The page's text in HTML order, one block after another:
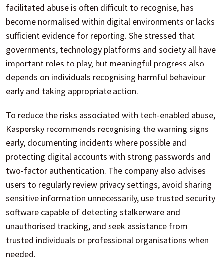
facilitated abuse is often difficult to recognise, has
become normalised within digital environments or lacks
sufficient evidence for reporting. She stressed that
governments, technology platforms and society all have
important roles to play, but meaningful progress also
depends on individuals recognising harmful behaviour
early and taking appropriate action.
To reduce the risks associated with tech-enabled abuse,
Kaspersky recommends recognising the warning signs
early, documenting incidents where possible and
protecting digital accounts with strong passwords and
two-factor authentication. The company also advises
users to regularly review privacy settings, avoid sharing
sensitive information unnecessarily, use trusted security
software capable of detecting stalkerware and
unauthorised tracking, and seek assistance from
trusted individuals or professional organisations when
needed.